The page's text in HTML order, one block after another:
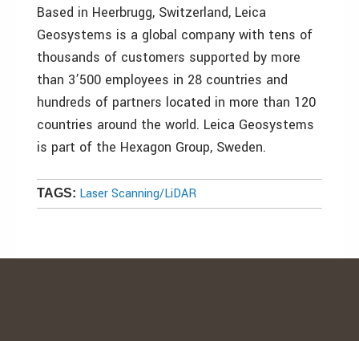
Based in Heerbrugg, Switzerland, Leica
Geosystems is a global company with tens of
thousands of customers supported by more
than 3’500 employees in 28 countries and
hundreds of partners located in more than 120
countries around the world. Leica Geosystems
is part of the Hexagon Group, Sweden.
TAGS: Laser Scanning/LiDAR